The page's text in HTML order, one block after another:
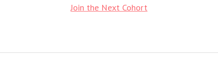
Join the Next Cohort